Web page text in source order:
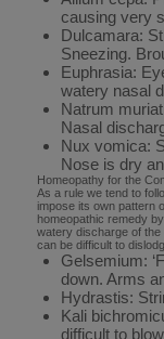
causing very
Dulcamara:
Sneezing.
Euphrasia:
watery nasal
Natrum
Nasal
Nux vomica:
Nose is dry
Homeopathy for the
As a rule we tend to
impose its own pattern
homeopathic remedy
watery discharge of
can be difficult to
Gelsemium:
down. Arms
Hydrastis:
Kali
difficult to